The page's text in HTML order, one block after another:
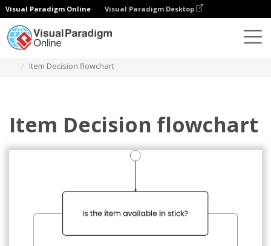
Visual Paradigm Online Visual Paradigm Desktop
Item Decision flowchart
Item Decision flowchart